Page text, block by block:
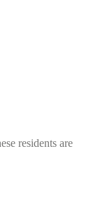
residents are